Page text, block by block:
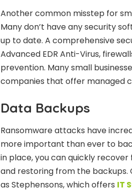
Another common misstep for
Many don’t have any security
up to date. A comprehensive
Advanced EDR Anti-Virus,
prevention. Many small
companies that offer managed
Data Backups
Ransomware attacks have
more important than ever to
in place, you can quickly
and restoring from the backups.
as Stephensons, which offers IT